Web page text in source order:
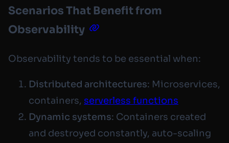
Scenarios That Benefit from
Observability
Observability tends to be essential when:
Distributed architectures: Microservices,
containers, serverless functions
Dynamic systems: Containers created
and destroyed constantly, auto-scaling